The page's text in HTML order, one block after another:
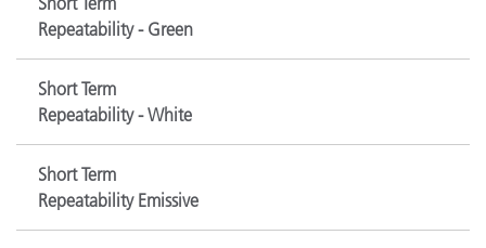
Repeatability - Green
Short Term
Repeatability - White
Short Term
Repeatability Emissive